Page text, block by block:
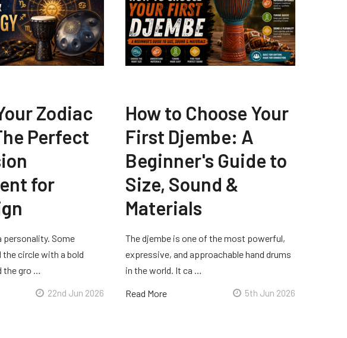
Zodiac
Perfect
for
personality. Some
circle with a bold
the gro …
22nd Jun 2026
How to Choose Your
First Djembe: A
Beginner's Guide to
Size, Sound &
Materials
The djembe is one of the most powerful,
expressive, and approachable hand drums
in the world. It ca …
Read More 5th Jun 2026